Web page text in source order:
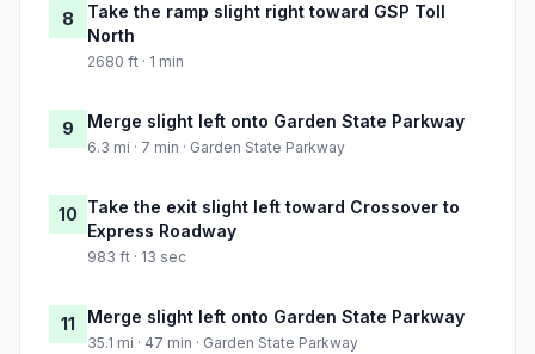
8
Take the ramp slight right toward GSP Toll
North
2680 ft · 1 min
9 Merge slight left onto Garden State Parkway
6.3 mi · 7 min · Garden State Parkway
10 Take the exit slight left toward Crossover to
Express Roadway
983 ft · 13 sec
11 Merge slight left onto Garden State Parkway
35.1 mi · 47 min · Garden State Parkway